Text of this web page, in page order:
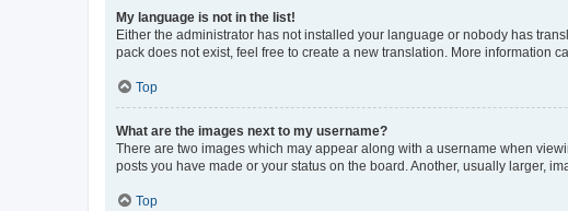
My language is not in the list!
Either the administrator has not installed your language or nobody has
pack does not exist, feel free to create a new translation. More information
Top
What are the images next to my username?
There are two images which may appear along with a username when
posts you have made or your status on the board. Another, usually larger,
Top